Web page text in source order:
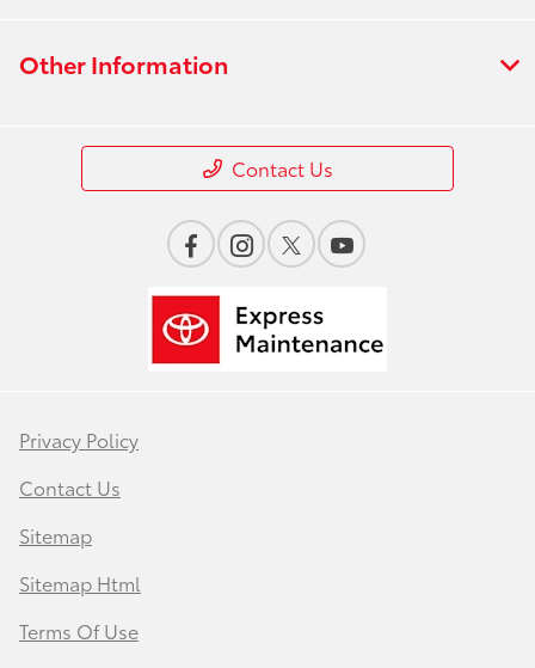
Other Information
Contact Us
Privacy Policy
Contact Us
Sitemap
Sitemap Html
Terms Of Use